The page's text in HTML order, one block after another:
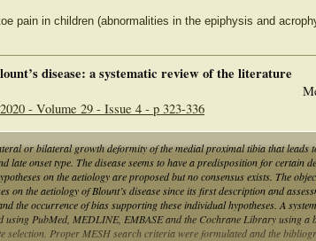
pain in children (abnormalities in the epiphysis and
disease: a systematic review of the literature
- Volume 29 - Issue 4 - p 323-336
or bilateral growth deformity of the medial proximal tibia that leads
late onset type. The disease seems to have a predisposition for certain
on the aetiology are proposed but no consensus exists. The
on the aetiology of Blount’s disease since its first description and
the occurrence of bias supporting these individual hypotheses. A
using PubMed, MEDLINE, EMBASE and the Cochrane Library using a
selection. Proper MESH search criteria were formulated and the